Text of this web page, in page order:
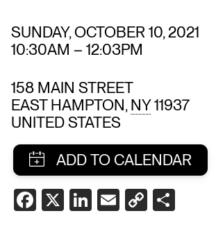
SUNDAY, OCTOBER 10, 2021
10:30AM – 12:03PM
158 MAIN STREET
EAST HAMPTON, NY11937
UNITED STATES
SHARE
THIS
FACEBOOK
X LINKEDIN
EMAIL
COPY